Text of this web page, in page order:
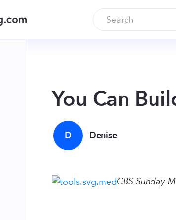
You Can
D Denise
CBS Sunday